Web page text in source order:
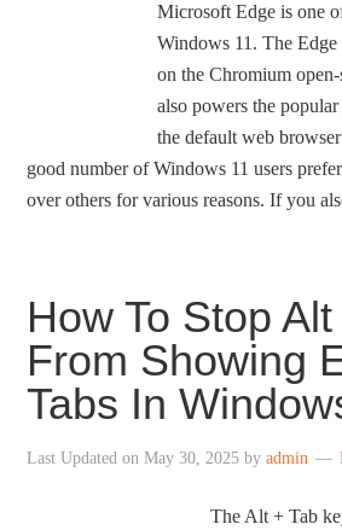
Microsoft Edge is one
Windows 11. The Edge
on the Chromium
also powers the
the default web
good number of Windows 11 users
over others for various reasons. If you
How To Stop
From Showing
Tabs In
Last Updated onMay 30, 2025 byadmin
The Alt + Tab